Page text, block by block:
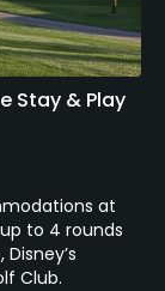
Stay & Play
at
up to 4 rounds
Club.